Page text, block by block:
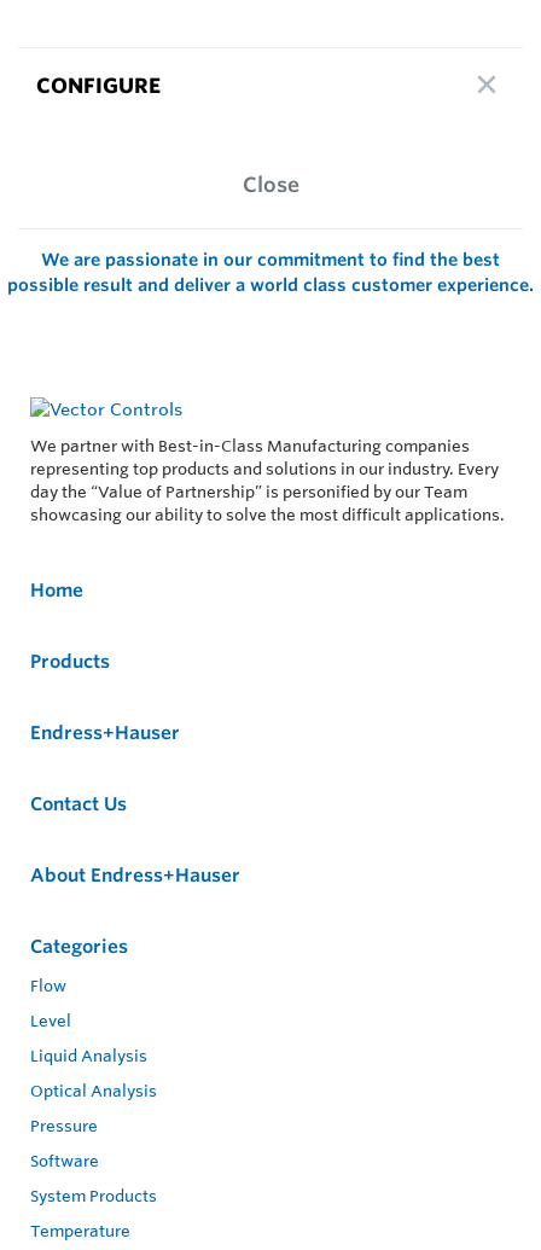
CONFIGURE
Close
We are passionate in our commitment to find the best
possible result and deliver a world class customer experience.
We partner with Best-in-Class Manufacturing companies
representing top products and solutions in our industry. Every
day the “Value of Partnership” is personified by our Team
showcasing our ability to solve the most difficult applications.
Home
Products
Endress+Hauser
Contact Us
About Endress+Hauser
Categories
Flow
Level
Liquid Analysis
Optical Analysis
Pressure
Software
System Products
Temperature